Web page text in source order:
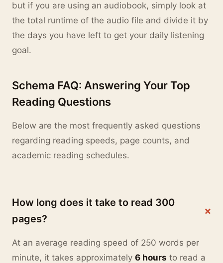
but if you are using an audiobook, simply look at
the total runtime of the audio file and divide it by
the days you have left to get your daily listening
goal.
Schema FAQ: Answering Your Top
Reading Questions
Below are the most frequently asked questions
regarding reading speeds, page counts, and
academic reading schedules.
How long does it take to read 300
pages?
+
At an average reading speed of 250 words per
minute, it takes approximately 6 hours to read a